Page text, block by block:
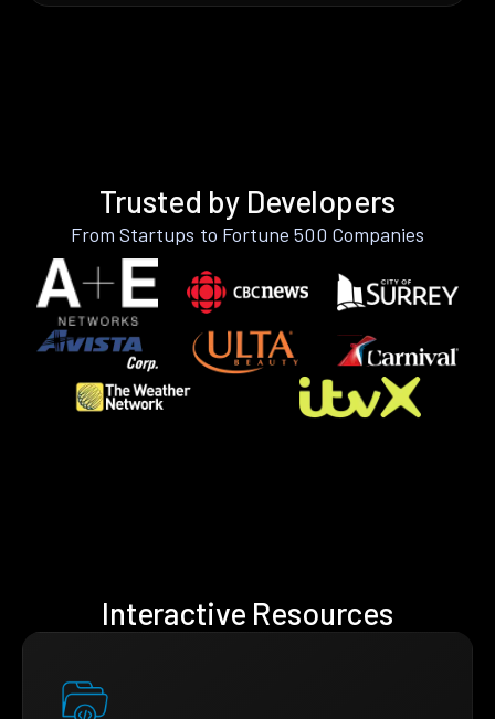
Trusted by Developers
From Startups to Fortune 500 Companies
Interactive Resources